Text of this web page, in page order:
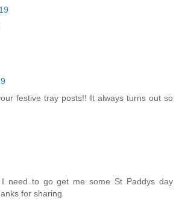
festive tray posts!! It always turns out so
need to go get me some St Paddys day
for sharing